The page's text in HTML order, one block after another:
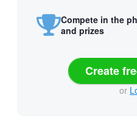
Compete in the
and prizes
Create
or